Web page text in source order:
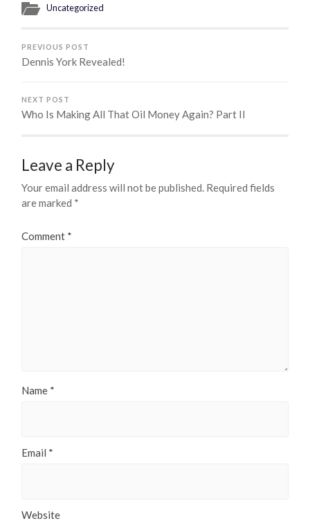
Uncategorized
PREVIOUS POST
Dennis York Revealed!
NEXT POST
Who Is Making All That Oil Money Again? Part II
Leave a Reply
Your email address will not be published. Required fields
are marked *
Comment *
Name *
Email *
Website